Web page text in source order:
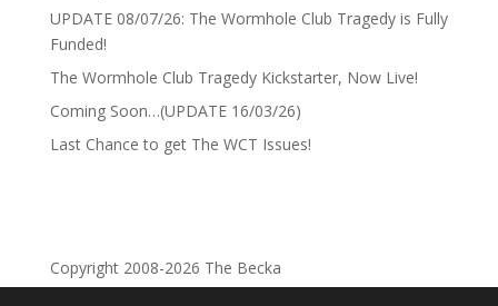
UPDATE 08/07/26: The Wormhole Club Tragedy is Fully
Funded!
The Wormhole Club Tragedy Kickstarter, Now Live!
Coming Soon…(UPDATE 16/03/26)
Last Chance to get The WCT Issues!
Copyright 2008-2026 The Becka